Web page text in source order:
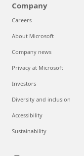
Company
Careers
About Microsoft
Company news
Privacy at Microsoft
Investors
Diversity and inclusion
Accessibility
Sustainability